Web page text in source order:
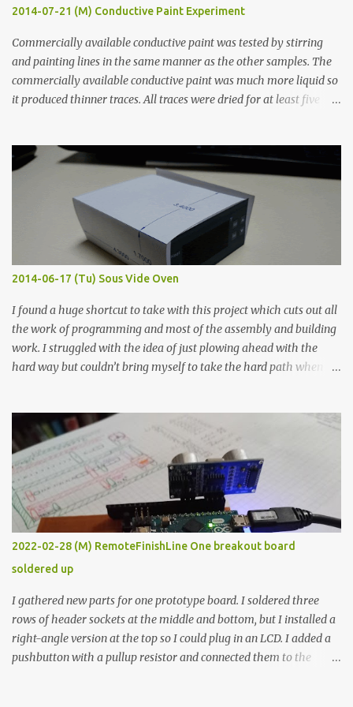
2014-07-21 (M) Conductive Paint Experiment
Commercially available conductive paint was tested by stirring
and painting lines in the same manner as the other samples. The
commercially available conductive paint was much more liquid so
it produced thinner traces. All traces were dried for at least five
width probes. Close-up pictures were taken of each sample using a
macro lens. The lens has a very shallow depth of field which is not
flat so the samples are not entirely visible. Acrylic paint with
graphite powder is the most conductive sample in this experiment
when painted in a line like a circuit trace. Toothpick Thick line
Thin line Glue-All 18.8 KΩ 10.5 KΩ 11.2 KΩ Titebond III 115.1 KΩ 75.2
KΩ 9.9 KΩ Acrylic paint 1.8 KΩ 60 Ω 1.161 KΩ Wire Glue ™ 1.490 KΩ
2014-06-17 (Tu) Sous Vide Oven
I found a huge shortcut to take with this project which cuts out all
the work of programming and most of the assembly and building
work. I struggled with the idea of just plowing ahead with the
hard way but couldn’t bring myself to take the hard path when
forcing myself to think about implementing it and I’ve already
done that. The second purpose was to get an awesome little sous
vide oven. Enough background. ---------- Off-the-shelf
temperature controllers had not been considered for this project
because they were assumed to all be of industrial quality and
prohibitively expensive. Contrary to that assumption a light-duty
temperature controller with display, buttons, and relay comes to
less than fifteen dollars after shipping charges. This cost factor
makes it illogical to continue programming an Arduino which
would have to be assembled and addi...
2022-02-28 (M) RemoteFinishLine One breakout board
soldered up
I gathered new parts for one prototype board. I soldered three
rows of header sockets at the middle and bottom, but I installed a
right-angle version at the top so I could plug in an LCD. I added a
pushbutton with a pullup resistor and connected them to the